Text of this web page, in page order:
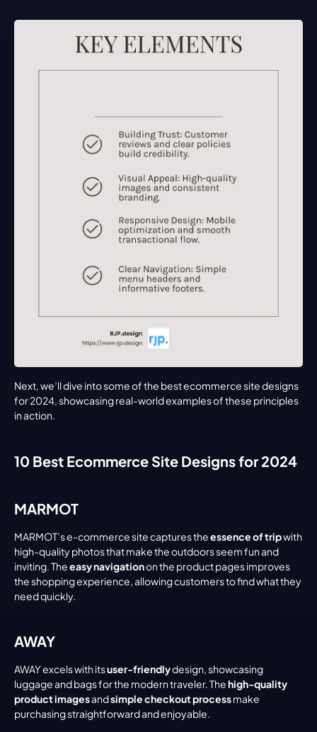
Next, we’ll dive into some of the best ecommerce site designs
for 2024, showcasing real-world examples of these principles
in action.
10 Best Ecommerce Site Designs for 2024
MARMOT
MARMOT’s e-commerce site captures the essence of trip with
high-quality photos that make the outdoors seem fun and
inviting. The easy navigation on the product pages improves
the shopping experience, allowing customers to find what they
need quickly.
AWAY
AWAY excels with its user-friendly design, showcasing
luggage and bags for the modern traveler. The high-quality
product images and simple checkout process make
purchasing straightforward and enjoyable.